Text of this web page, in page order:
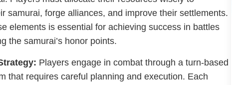
samurai, forge alliances, and improve their settlements.
elements is essential for achieving success in battles
the samurai’s honor points.
Players engage in combat through a turn-based
that requires careful planning and execution. Each